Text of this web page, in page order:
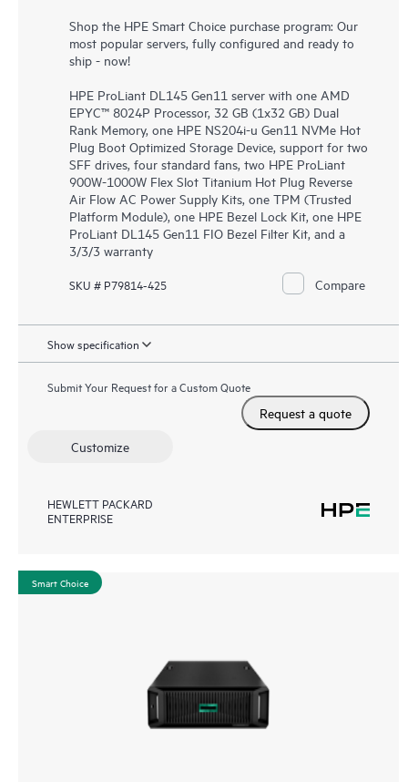
Shop the HPE Smart Choice purchase program: Our
most popular servers, fully configured and ready to
ship - now!
HPE ProLiant DL145 Gen11 server with one AMD
EPYC™ 8024P Processor, 32 GB (1x32 GB) Dual
Rank Memory, one HPE NS204i-u Gen11 NVMe Hot
Plug Boot Optimized Storage Device, support for two
SFF drives, four standard fans, two HPE ProLiant
900W-1000W Flex Slot Titanium Hot Plug Reverse
Air Flow AC Power Supply Kits, one TPM (Trusted
Platform Module), one HPE Bezel Lock Kit, one HPE
ProLiant DL145 Gen11 FIO Bezel Filter Kit, and a
3/3/3 warranty
SKU # P79814-425 Compare
Show specification
Submit Your Request for a Custom Quote
Request a quote
Customize
HEWLETT PACKARD
ENTERPRISE
Smart Choice